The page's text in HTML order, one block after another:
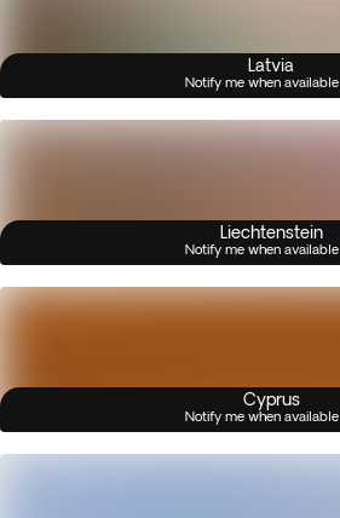
Latvia
Notify me when available
Liechtenstein
Notify me when available
Cyprus
Notify me when available